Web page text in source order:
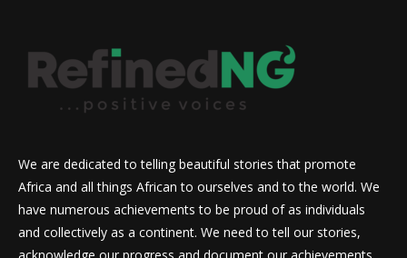
We are dedicated to telling beautiful stories that promote
Africa and all things African to ourselves and to the world. We
have numerous achievements to be proud of as individuals
and collectively as a continent. We need to tell our stories,
acknowledge our progress and document our achievements